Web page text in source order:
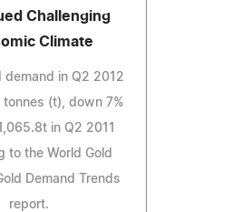
Challenging
Climate
demand in Q2 2012
(t), down 7%
in Q2 2011
to the World Gold
Demand Trends
report.